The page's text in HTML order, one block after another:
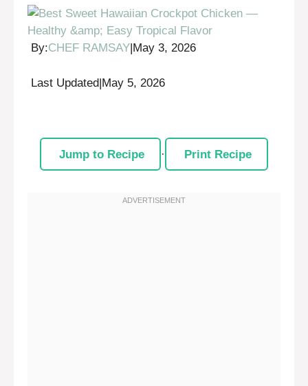
By:CHEF RAMSAY May 3, 2026
Last Updated|May 5, 2026
Jump to Recipe · Print Recipe